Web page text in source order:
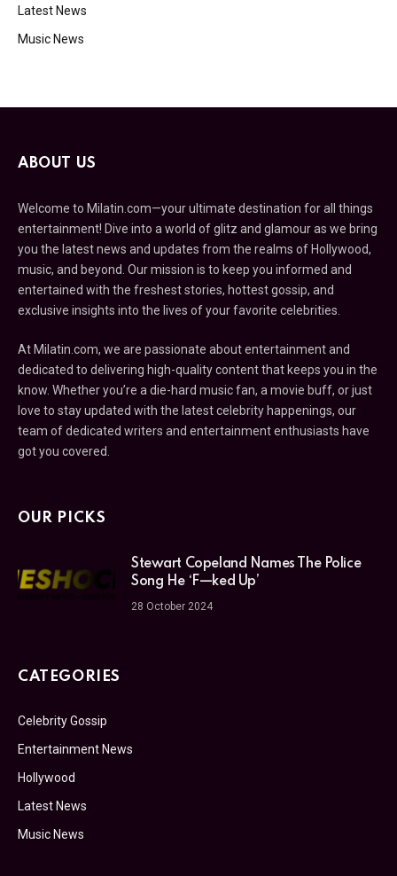
Latest News
Music News
ABOUT US
Welcome to Milatin.com—your ultimate destination for all things
entertainment! Dive into a world of glitz and glamour as we bring
you the latest news and updates from the realms of Hollywood,
music, and beyond. Our mission is to keep you informed and
entertained with the freshest stories, hottest gossip, and
exclusive insights into the lives of your favorite celebrities.
At Milatin.com, we are passionate about entertainment and
dedicated to delivering high-quality content that keeps you in the
know. Whether you’re a die-hard music fan, a movie buff, or just
love to stay updated with the latest celebrity happenings, our
team of dedicated writers and entertainment enthusiasts have
got you covered.
OUR PICKS
Stewart Copeland Names The Police
Song He ‘F—ked Up’
28 October 2024
CATEGORIES
Celebrity Gossip
Entertainment News
Hollywood
Latest News
Music News